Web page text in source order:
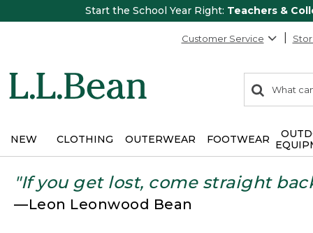
Start the School Year Right: Teachers &
Customer Service
search
items
Search:
NEW CLOTHING OUTERWEAR FOOTWEAR
"If you get lost, come straight
—Leon Leonwood Bean